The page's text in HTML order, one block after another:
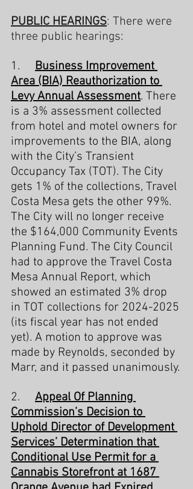
PUBLIC HEARINGS: There were
three public hearings:
1. Business Improvement
Area (BIA) Reauthorization to
Levy Annual Assessment. There
is a 3% assessment collected
from hotel and motel owners for
improvements to the BIA, along
with the City’s Transient
Occupancy Tax (TOT). The City
gets 1% of the collections, Travel
Costa Mesa gets the other 99%.
The City will no longer receive
the $164,000 Community Events
Planning Fund. The City Council
had to approve the Travel Costa
Mesa Annual Report, which
showed an estimated 3% drop
in TOT collections for 2024-2025
(its fiscal year has not ended
yet). A motion to approve was
made by Reynolds, seconded by
Marr, and it passed unanimously.
2. Appeal Of Planning
Commission’s Decision to
Uphold Director of Development
Services’ Determination that
Conditional Use Permit for a
Cannabis Storefront at 1687